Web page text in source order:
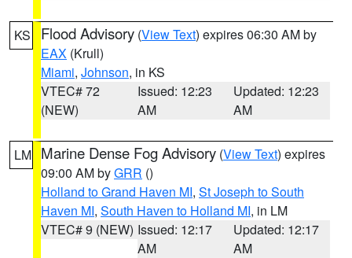
KS Flood Advisory (View Text) expires 06:30 AM by
EAX (Krull)
Miami, Johnson, in KS
VTEC# 72
(NEW)
Issued: 12:23
AM
Updated: 12:23
AM
LM Marine Dense Fog Advisory (View Text) expires
09:00 AM byGRR ()
Holland to Grand Haven MI, St Joseph to South
Haven MI, South Haven to Holland MI, in LM
VTEC# 9 (NEW) Issued: 12:17
AM
Updated: 12:17
AM